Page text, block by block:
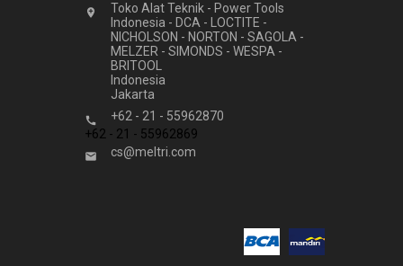

Toko Alat Teknik - Power Tools
Indonesia - DCA - LOCTITE -
NICHOLSON - NORTON - SAGOLA -
MELZER - SIMONDS - WESPA -
BRITOOL
Indonesia
Jakarta

+62 - 21 - 55962870
+62 - 21 - 55962869
 cs@meltri.com